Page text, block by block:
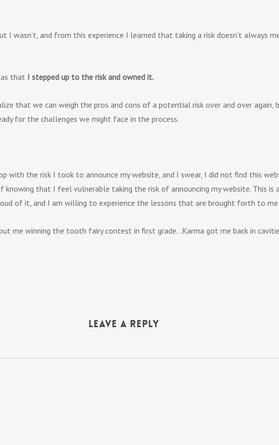
I wasn’t, and from this experience I learned that taking a risk doesn’t always
that I stepped up to the risk and owned it.
that we can weigh the pros and cons of a potential risk over and over
for the challenges we might face in the process.
with the risk I took to announce my website, and I swear, I did not find this
that I feel vulnerable taking the risk of announcing my website. This is
of it, and I am willing to experience the lessons that are brought forth to
me winning the tooth fairy contest in first grade…Karma got me back in
Leave a Reply